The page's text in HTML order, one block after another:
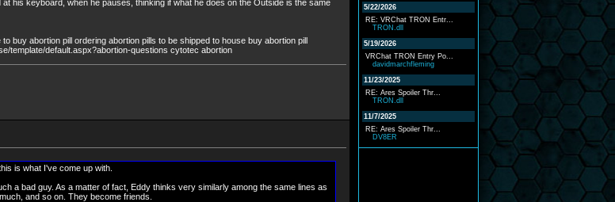
his keyboard, when he pauses, thinking if what he does on the Outside is the same
buy abortion pill ordering abortion pills to be shipped to house buy abortion pill
template/default.aspx?abortion-questions cytotec abortion
is what I've come up with.
a bad guy. As a matter of fact, Eddy thinks very similarly among the same lines as
and so on. They become friends.
5/22/2026
RE: VRChat TRON Entr...
TRON.dll
5/19/2026
VRChat TRON Entry Po...
davidmarchfleming
11/23/2025
RE: Ares Spoiler Thr...
TRON.dll
11/7/2025
RE: Ares Spoiler Thr...
DV8ER